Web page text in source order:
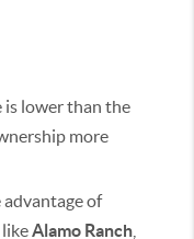
is lower than the
more
advantage of
Alamo Ranch